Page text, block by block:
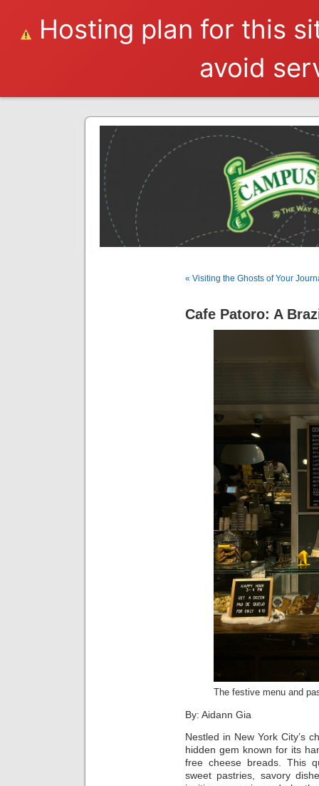
Hosting plan for this
avoid
« Visiting the Ghosts of Your
Cafe Patoro: A
The festive menu and
By: Aidann Gia
Nestled in New York City’s
hidden gem known for its
free cheese breads. This
sweet pastries, savory